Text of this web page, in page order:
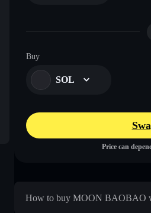
Buy
SOL
Price can
How to buy MOON BAOBAO